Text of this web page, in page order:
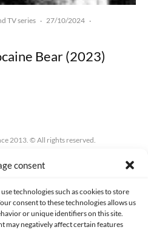
consent
technologies such as cookies to store
consent to these technologies allows us
or unique identifiers on this site.
negatively affect certain features
TV series · 27/10/2024 ·
Bear (2023)
2013. © All rights reserved.
POLICY COOKIES POLICY (EU)